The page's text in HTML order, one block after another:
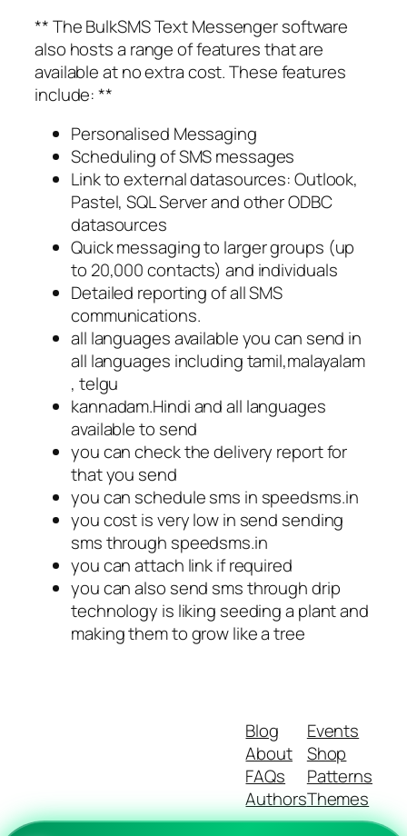
** The BulkSMS Text Messenger software
also hosts a range of features that are
available at no extra cost. These features
include: **
Personalised Messaging
Scheduling of SMS messages
Link to external datasources: Outlook,
Pastel, SQL Server and other ODBC
datasources
Quick messaging to larger groups (up
to 20,000 contacts) and individuals
Detailed reporting of all SMS
communications.
all languages available you can send in
all languages including tamil,malayalam
, telgu
kannadam.Hindi and all languages
available to send
you can check the delivery report for
that you send
you can schedule sms in speedsms.in
you cost is very low in send sending
sms through speedsms.in
you can attach link if required
you can also send sms through drip
technology is liking seeding a plant and
making them to grow like a tree
Blog
About
FAQs
Authors
Events
Shop
Patterns
Themes